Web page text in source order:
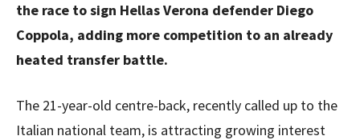
the race to sign Hellas Verona defender Diego
Coppola, adding more competition to an already
heated transfer battle.
The 21-year-old centre-back, recently called up to the
Italian national team, is attracting growing interest